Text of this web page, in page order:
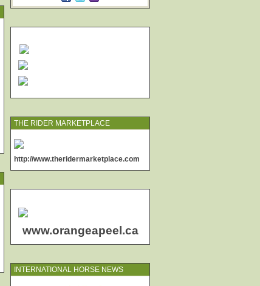
THE RIDER MARKETPLACE
http://www.theridermarketplace.com
www.orangeapeel.ca
INTERNATIONAL HORSE NEWS